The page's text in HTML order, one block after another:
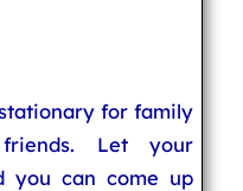
for family
Let your
you can come up